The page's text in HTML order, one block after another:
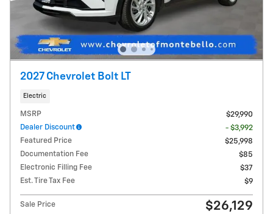
2027 Chevrolet Bolt LT
Electric
MSRP
$29,990
Dealer Discount
- $3,992
Featured Price
$25,998
Documentation Fee
$85
Electronic Filling Fee
$37
Est. Tire Tax Fee
$9
Sale Price $26,129